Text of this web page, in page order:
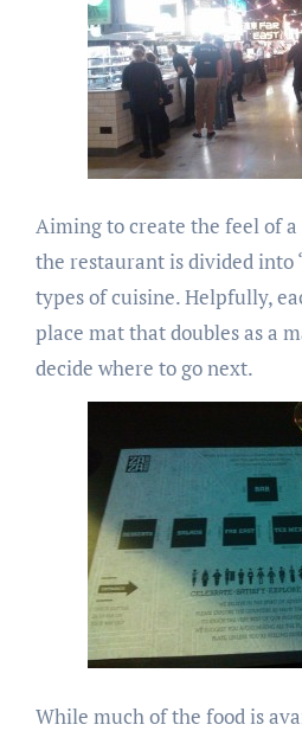
Aiming to create the feel of
the restaurant is divided into
types of cuisine. Helpfully,
place mat that doubles as a
decide where to go next.
While much of the food is